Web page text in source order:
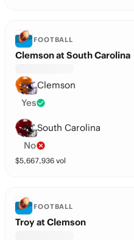
FOOTBALL
Clemson at South Carolina
Clemson
Yes
South Carolina
No
$5,667,936 vol
FOOTBALL
Troy at Clemson